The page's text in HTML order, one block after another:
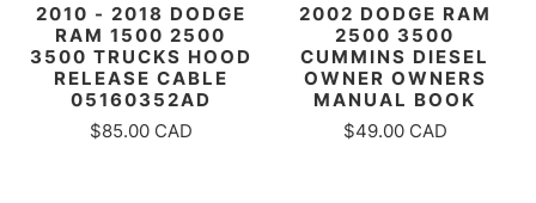
2010 - 2018 DODGE
RAM 1500 2500
3500 TRUCKS HOOD
RELEASE CABLE
05160352AD
$85.00 CAD
2002 DODGE RAM
2500 3500
CUMMINS DIESEL
OWNER OWNERS
MANUAL BOOK
$49.00 CAD